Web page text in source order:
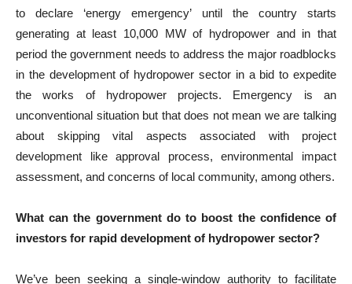
to declare ‘energy emergency’ until the country starts
generating at least 10,000 MW of hydropower and in that
period the government needs to address the major roadblocks
in the development of hydropower sector in a bid to expedite
the works of hydropower projects. Emergency is an
unconventional situation but that does not mean we are talking
about skipping vital aspects associated with project
development like approval process, environmental impact
assessment, and concerns of local community, among others.
What can the government do to boost the confidence of
investors for rapid development of hydropower sector?
We’ve been seeking a single-window authority to facilitate